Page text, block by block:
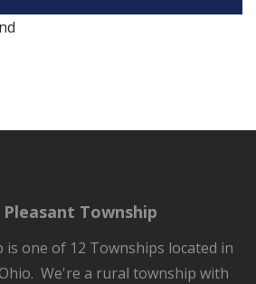
Township
is one of 12 Townships located in
We're a rural township with